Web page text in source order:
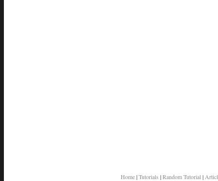
Home|Tutorials |Random Tutorial |